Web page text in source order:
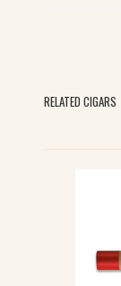
RELATED CIGARS